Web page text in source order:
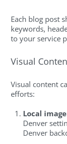
Each blog post
keywords,
to your service
Visual
Visual content
efforts:
Local
Denver
Denver